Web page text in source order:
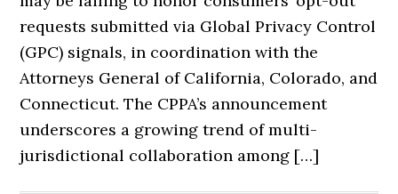
requests submitted via Global Privacy Control
(GPC) signals, in coordination with the
Attorneys General of California, Colorado, and
Connecticut. The CPPA’s announcement
underscores a growing trend of multi-
jurisdictional collaboration among […]